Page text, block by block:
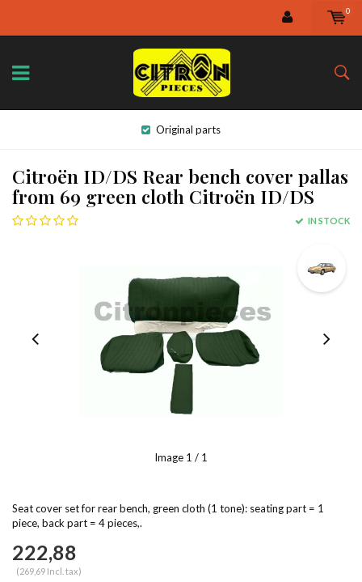
0
Original parts
Citroën ID/DS Rear bench cover pallas
from 69 green cloth Citroën ID/DS
IN STOCK
Image 1 / 1
Seat cover set for rear bench, green cloth (1 tone): seating part = 1
piece, back part = 4 pieces,.
222,88
(269,69 Incl. tax)